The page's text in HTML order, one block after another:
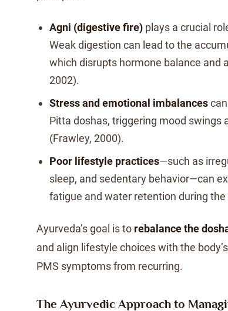
Agni (digestive fire) plays a crucial
Weak digestion can lead to the
which disrupts hormone balance and
2002).
Stress and emotional imbalances
Pitta doshas, triggering mood swings
(Frawley, 2000).
Poor lifestyle practices—such as
sleep, and sedentary behavior—can
fatigue and water retention during
Ayurveda’s goal is to rebalance the
and align lifestyle choices with the
PMS symptoms from recurring.
The Ayurvedic Approach to